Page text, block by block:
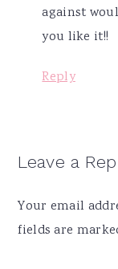
against
you like it!!
Reply
Leave a
Your email
fields are